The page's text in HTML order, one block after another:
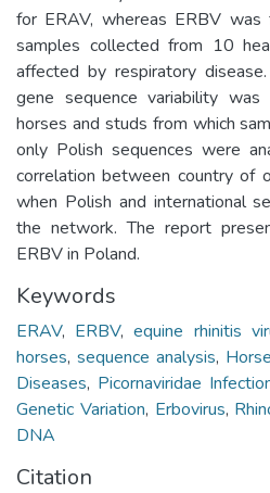
for ERAV, whereas ERBV
samples collected from 10
affected by respiratory
gene sequence variability
horses and studs from which
only Polish sequences were
correlation between country of
when Polish and international
the network. The report
ERBV in Poland.
Keywords
ERAV, ERBV,equine rhinitis
horses, sequence analysis,
Diseases, Picornaviridae
Genetic Variation, Erbovirus,
DNA
Citation